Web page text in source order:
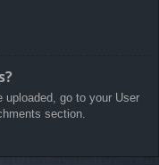
go to your User
section.